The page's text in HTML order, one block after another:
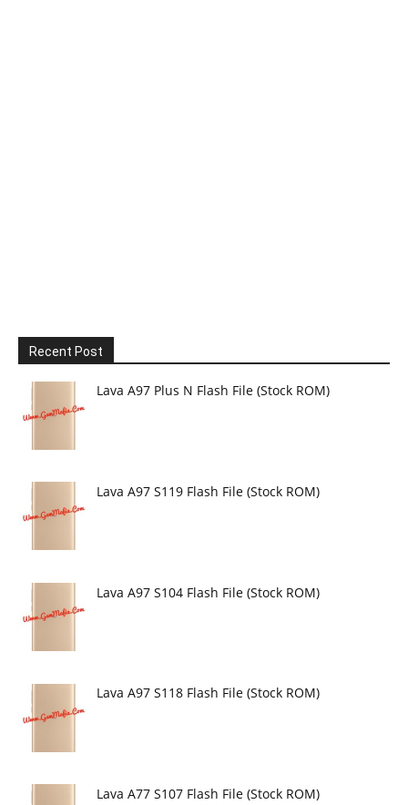
Recent Post
Lava A97 Plus N Flash File (Stock ROM)
Lava A97 S119 Flash File (Stock ROM)
Lava A97 S104 Flash File (Stock ROM)
Lava A97 S118 Flash File (Stock ROM)
Lava A77 S107 Flash File (Stock ROM)